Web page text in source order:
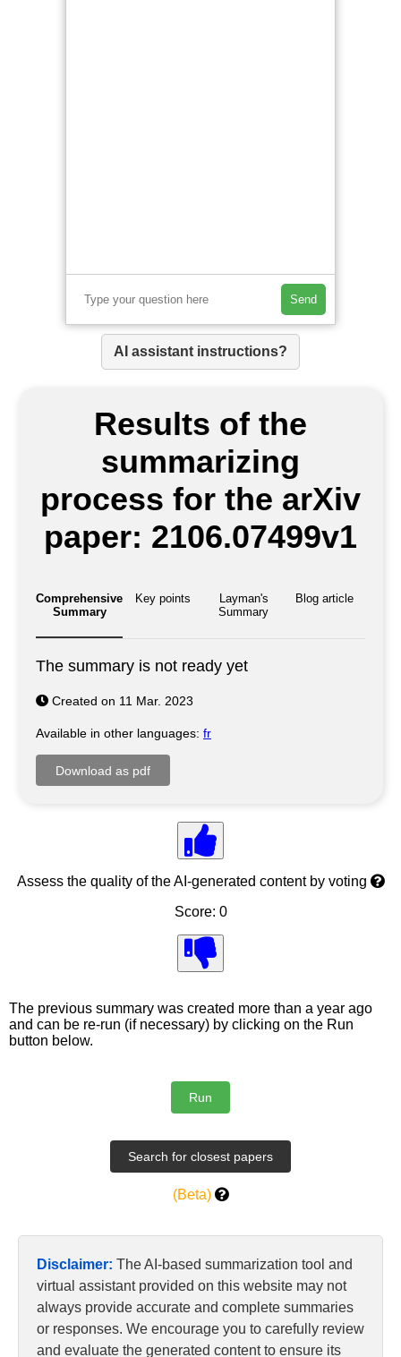
Send
AI assistant instructions?
Results of the
summarizing
process for the arXiv
paper: 2106.07499v1
Comprehensive
Summary
Key points
Layman's
Summary
Blog article
The summary is not ready yet
Created on 11 Mar. 2023
Available in other languages: fr
Assess the quality of the AI-generated content by voting
Score: 0
The previous summary was created more than a year ago
and can be re-run (if necessary) by clicking on the Run
button below.
(Beta)
Disclaimer: The AI-based summarization tool and
virtual assistant provided on this website may not
always provide accurate and complete summaries
or responses. We encourage you to carefully review
and evaluate the generated content to ensure its